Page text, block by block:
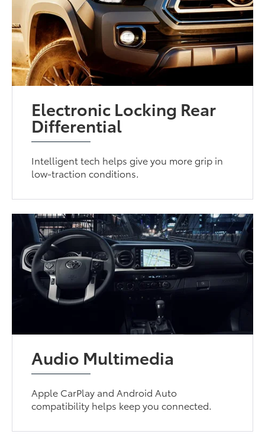
Electronic Locking Rear
Differential
Intelligent tech helps give you more grip in
low-traction conditions.
Audio Multimedia
Apple CarPlay and Android Auto
compatibility helps keep you connected.